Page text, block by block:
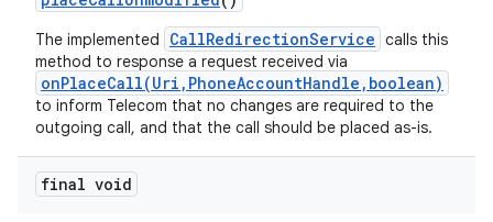
The implemented CallRedirectionService calls this
method to response a request received via
onPlaceCall(Uri,PhoneAccountHandle,boolean)
to inform Telecom that no changes are required to the
outgoing call, and that the call should be placed as-is.
final void